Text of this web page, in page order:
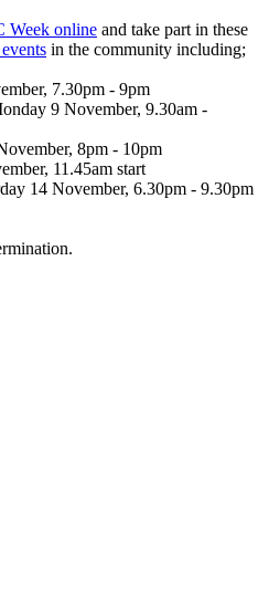
Week online and take part in these
in the community including;
7.30pm - 9pm
9 November, 9.30am -
8pm - 10pm
11.45am start
14 November, 6.30pm - 9.30pm